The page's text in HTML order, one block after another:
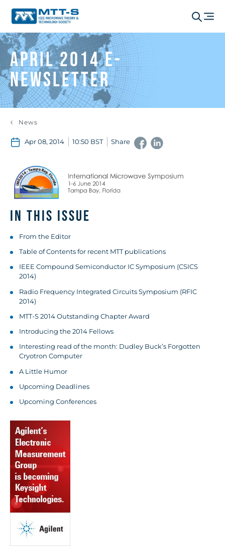
April 2014 e-
Newsletter
News
Apr 08, 2014 10:50 BST Share
IN THIS ISSUE
From the Editor
Table of Contents for recent MTT publications
IEEE Compound Semiconductor IC Symposium (CSICS
2014)
Radio Frequency Integrated Circuits Symposium (RFIC
2014)
MTT-S 2014 Outstanding Chapter Award
Introducing the 2014 Fellows
Interesting read of the month: Dudley Buck’s Forgotten
Cryotron Computer
A Little Humor
Upcoming Deadlines
Upcoming Conferences